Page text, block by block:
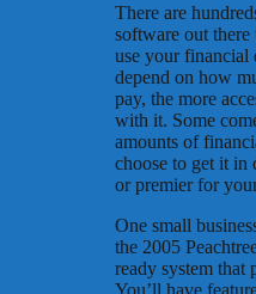
There are
software out
use your
depend on how
pay, the more
with it. Some
amounts of
choose to get it in
or premier for
One small
the 2005
ready system that
You’ll have